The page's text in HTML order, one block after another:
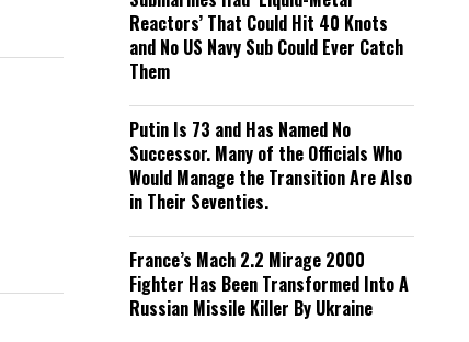
Reactors’ That Could Hit 40 Knots
and No US Navy Sub Could Ever Catch
Them
Putin Is 73 and Has Named No
Successor. Many of the Officials Who
Would Manage the Transition Are Also
in Their Seventies.
France’s Mach 2.2 Mirage 2000
Fighter Has Been Transformed Into A
Russian Missile Killer By Ukraine